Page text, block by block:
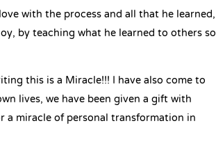
with the process and all that he learned,
by teaching what he learned to others so
this is a Miracle!!! I have also come to
lives, we have been given a gift with
miracle of personal transformation in